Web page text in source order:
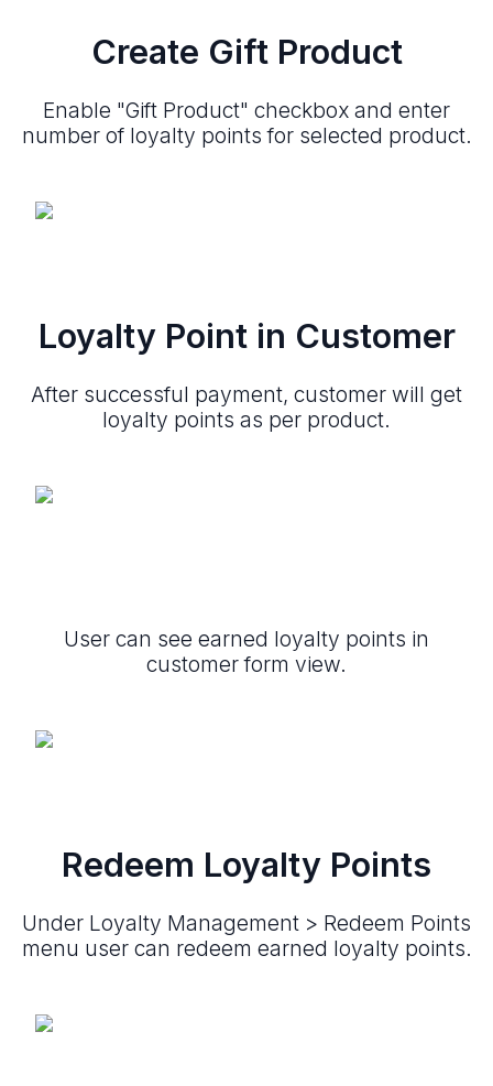
Create Gift Product
Enable "Gift Product" checkbox and enter
number of loyalty points for selected product.
Loyalty Point in Customer
After successful payment, customer will get
loyalty points as per product.
User can see earned loyalty points in
customer form view.
Redeem Loyalty Points
Under Loyalty Management > Redeem Points
menu user can redeem earned loyalty points.